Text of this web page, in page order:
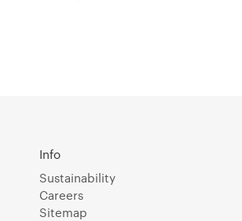
Info
Sustainability
Careers
Sitemap